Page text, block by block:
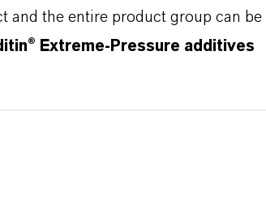
and the entire product group can
Extreme-Pressure additives